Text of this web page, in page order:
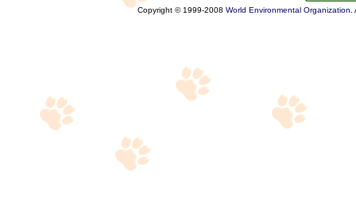
Copyright © 1999-2008 World Environmental Organization